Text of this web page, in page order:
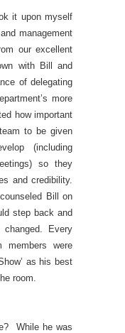
it upon myself
management
our excellent
with Bill and
of delegating
more
how important
to be given
(including
so they
and credibility.
Bill on
step back and
Every
were
as his best
room.
While he was